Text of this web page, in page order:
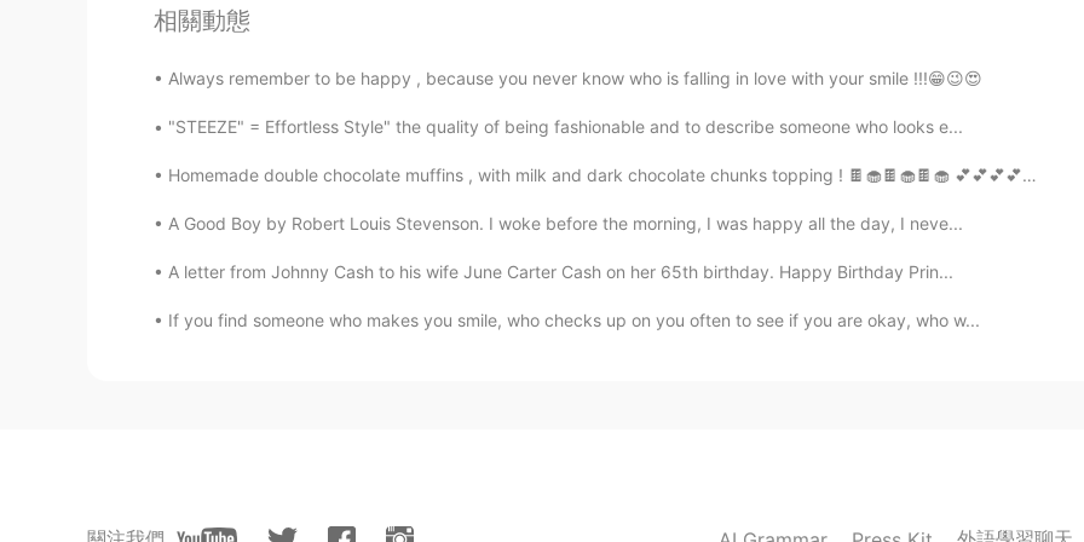
Thanks. You are great.
AR EN
Thanks amazing👏👏👏
Reem
AR EN
7/7😥 we need more
相關動態
Always remember to be happy , because you never know who is falling in love with your smile !!!😁😉😍
"STEEZE" = Effortless Style" the quality of being fashionable and to describe someone who looks e...
Homemade double chocolate muffins , with milk and dark chocolate chunks topping ! 🍫🧁🍫🧁🍫🧁 💕💕💕💕🍫🧁🍫🧁...
A Good Boy by Robert Louis Stevenson. I woke before the morning, I was happy all the day, I neve...
A letter from Johnny Cash to his wife June Carter Cash on her 65th birthday. Happy Birthday Prin...
If you find someone who makes you smile, who checks up on you often to see if you are okay, who w...